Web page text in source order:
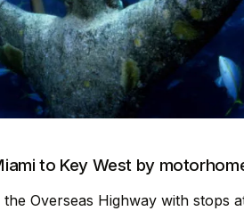
to Key West by
Overseas Highway with stops